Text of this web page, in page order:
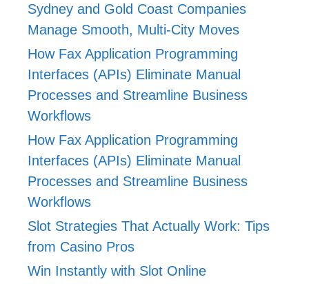
Sydney and Gold Coast Companies
Manage Smooth, Multi-City Moves
How Fax Application Programming
Interfaces (APIs) Eliminate Manual
Processes and Streamline Business
Workflows
How Fax Application Programming
Interfaces (APIs) Eliminate Manual
Processes and Streamline Business
Workflows
Slot Strategies That Actually Work: Tips
from Casino Pros
Win Instantly with Slot Online